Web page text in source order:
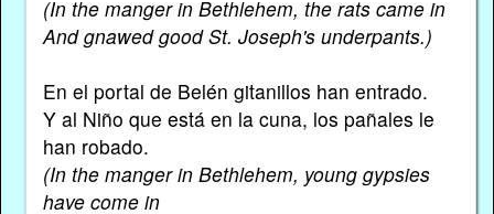
(In the manger in Bethlehem, the rats came in
And gnawed good St. Joseph's underpants.)
En el portal de Belén gitanillos han entrado.
Y al Niño que está en la cuna, los pañales le
han robado.
(In the manger in Bethlehem, young gypsies
have come in